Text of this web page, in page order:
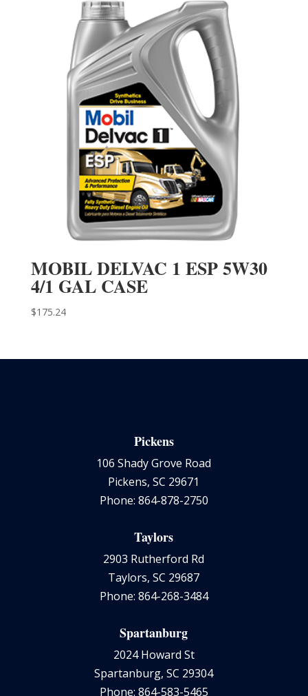
MOBIL DELVAC 1 ESP 5W30
4/1 GAL CASE
$175.24
Pickens
106 Shady Grove Road
Pickens, SC 29671
Phone: 864-878-2750
Taylors
2903 Rutherford Rd
Taylors, SC 29687
Phone: 864-268-3484
Spartanburg
2024 Howard St
Spartanburg, SC 29304
Phone: 864-583-5465